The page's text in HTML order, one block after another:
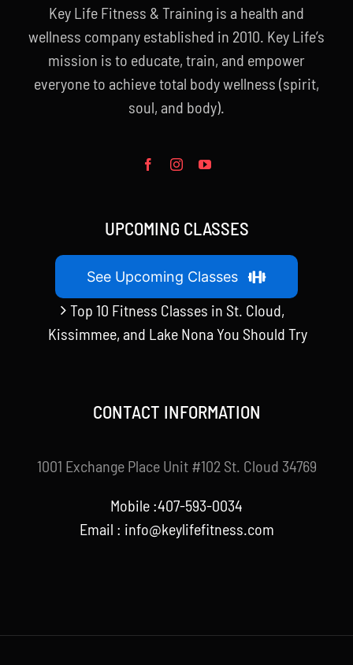
Key Life Fitness & Training is a health and
wellness company established in 2010. Key Life’s
mission is to educate, train, and empower
everyone to achieve total body wellness (spirit,
soul, and body).
UPCOMING CLASSES
See Upcoming Classes
Top 10 Fitness Classes in St. Cloud,
Kissimmee, and Lake Nona You Should Try
CONTACT INFORMATION
1001 Exchange Place Unit #102 St. Cloud 34769
Mobile :407-593-0034
Email : info@keylifefitness.com